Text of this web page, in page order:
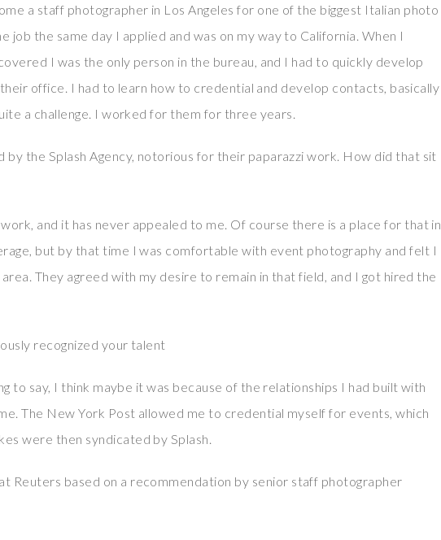
a staff photographer in Los Angeles for one of the biggest Italian photo
job the same day I applied and was on my way to California. When I
I was the only person in the bureau, and I had to quickly develop
office. I had to learn how to credential and develop contacts, basically
a challenge. I worked for them for three years.
by the Splash Agency, notorious for their paparazzi work. How did that sit
and it has never appealed to me. Of course there is a place for that in
but by that time I was comfortable with event photography and felt I
They agreed with my desire to remain in that field, and I got hired the
recognized your talent
to say, I think maybe it was because of the relationships I had built with
The New York Post allowed me to credential myself for events, which
were then syndicated by Splash.
Reuters based on a recommendation by senior staff photographer